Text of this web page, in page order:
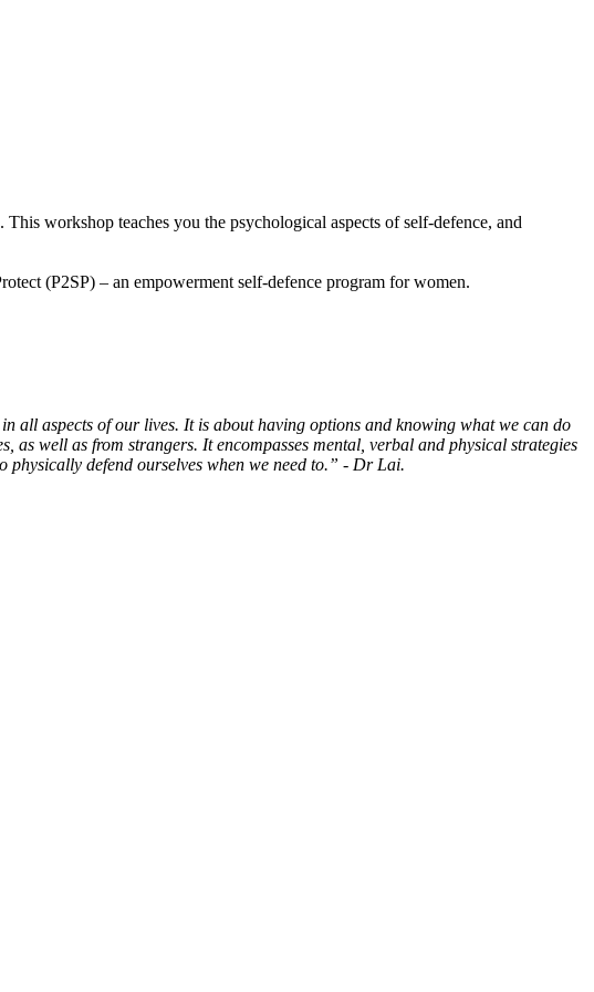
workshop teaches you the psychological aspects of self-defence, and
(P2SP) – an empowerment self-defence program for women.
all aspects of our lives. It is about having options and knowing what we can do
as well as from strangers. It encompasses mental, verbal and physical strategies
physically defend ourselves when we need to.” - Dr Lai.